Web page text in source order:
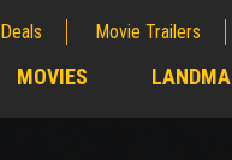
Deals Movie Trailers
MOVIES